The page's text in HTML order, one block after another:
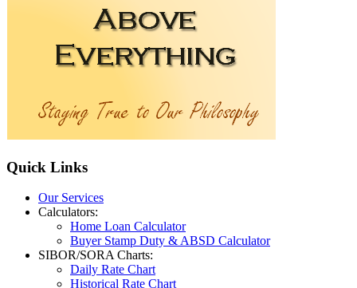
Quick Links
Our Services
Calculators:
Home Loan Calculator
Buyer Stamp Duty & ABSD Calculator
SIBOR/SORA Charts:
Daily Rate Chart
Historical Rate Chart